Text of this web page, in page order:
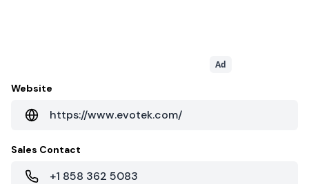
Ad
Website
https://www.evotek.com/
Sales Contact
+1 858 362 5083